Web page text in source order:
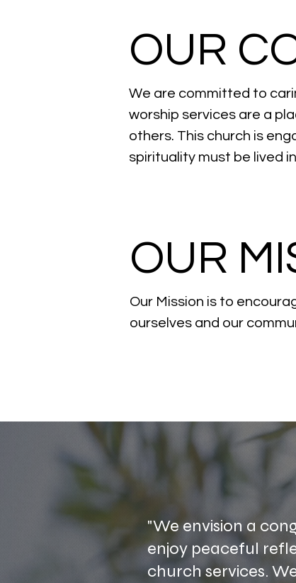
OUR
We are committed to
worship services are a
others. This church is
spirituality must be lived
OUR
Our Mission is to
ourselves and our
"We envision a
enjoy peaceful
church services.